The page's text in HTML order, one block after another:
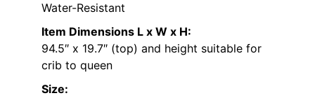
Water-Resistant
Item Dimensions L x W x H:
94.5″ x 19.7″ (top) and height suitable for
crib to queen
Size: